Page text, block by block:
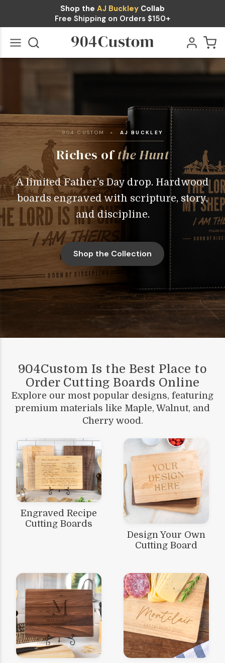
Shop the AJ Buckley Collab
Free Shipping on Orders $150+
Go
904 CUSTOM × AJ BUCKLEY
Riches ofthe Hunt
A limited Father's Day drop. Hardwood
boards engraved with scripture, story,
and discipline.
Shop the Collection
904Custom Is the Best Place to
Order Cutting Boards Online
Explore our most popular designs, featuring
premium materials like Maple, Walnut, and
Cherry wood.
Engraved Recipe
Cutting Boards
Design Your Own
Cutting Board